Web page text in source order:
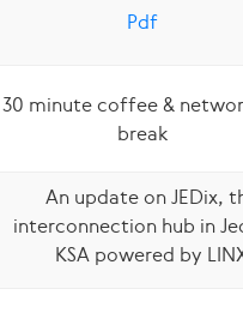
Pdf
30 minute coffee &
break
An update on JEDix,
interconnection hub in
KSA powered by